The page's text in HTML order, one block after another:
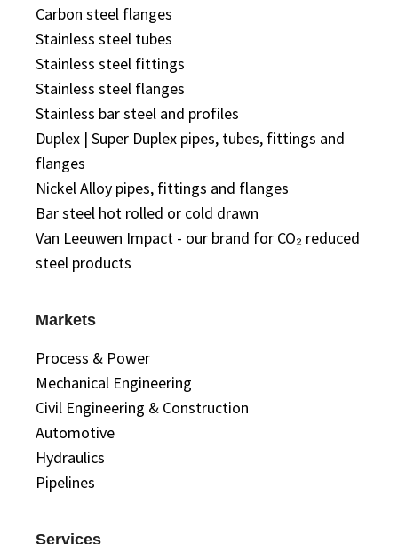
Carbon steel flanges
Stainless steel tubes
Stainless steel fittings
Stainless steel flanges
Stainless bar steel and profiles
Duplex | Super Duplex pipes, tubes, fittings and
flanges
Nickel Alloy pipes, fittings and flanges
Bar steel hot rolled or cold drawn
Van Leeuwen Impact - our brand for CO₂ reduced
steel products
Markets
Process & Power
Mechanical Engineering
Civil Engineering & Construction
Automotive
Hydraulics
Pipelines
Services